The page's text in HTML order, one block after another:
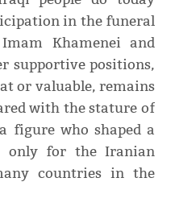
in the funeral
Khamenei and
supportive positions,
or valuable, remains
with the stature of
figure who shaped a
only for the Iranian
countries in the